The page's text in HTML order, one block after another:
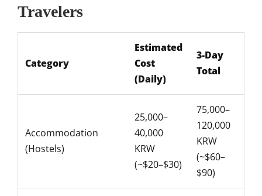
Travelers
Category
Estimated
Cost
(Daily)
3-Day
Total
Accommodation
(Hostels)
25,000–
40,000
KRW
(~$20–$30)
75,000–
120,000
KRW
(~$60–
$90)